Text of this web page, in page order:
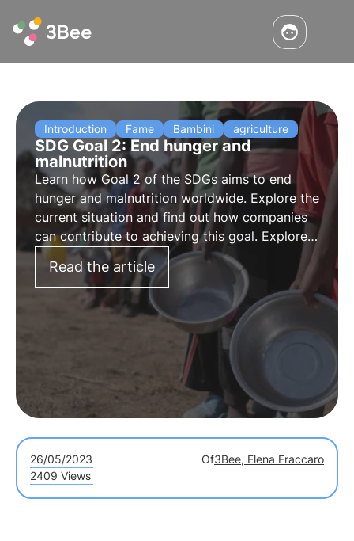
Introduction Fame Bambini agriculture
SDG Goal 2: End hunger and
malnutrition
Learn how Goal 2 of the SDGs aims toend
hunger and malnutrition worldwide. Explore the
current situation and find out how companies
can contribute to achieving this goal. Explore
the key points of Goal 2, the challenges and
possible solutions for the future.
Read the article
26/05/2023 Of3Bee, Elena Fraccaro
2409 Views